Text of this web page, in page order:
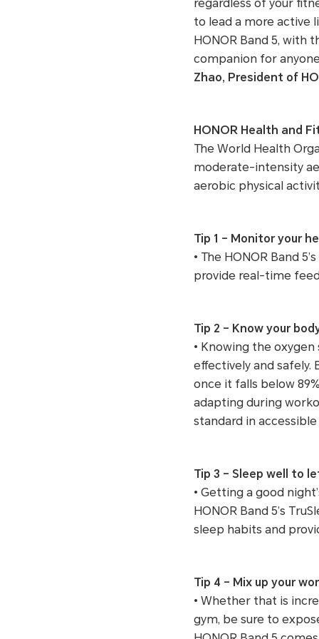
regardless of your
to lead a more active
HONOR Band 5, with
companion for
Zhao, President of
HONOR Health and
The World Health
moderate-intensity
aerobic physical
Tip 1 – Monitor your
• The HONOR Band
provide real-time
Tip 2 – Know your
• Knowing the
effectively and safely.
once it falls below
adapting during
standard in
Tip 3 – Sleep well to
• Getting a good
HONOR Band 5’s
sleep habits and
Tip 4 – Mix up your
• Whether that is
gym, be sure to